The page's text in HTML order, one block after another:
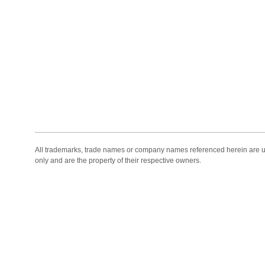
All trademarks, trade names or company names referenced herein are
only and are the property of their respective owners.